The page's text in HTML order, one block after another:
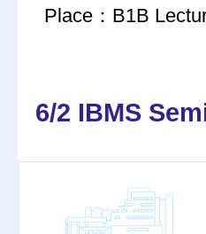
Place：B1B
6/2 IBMS